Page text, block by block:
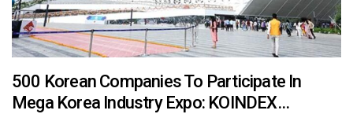
500 Korean Companies To Participate In
Mega Korea Industry Expo: KOINDEX…